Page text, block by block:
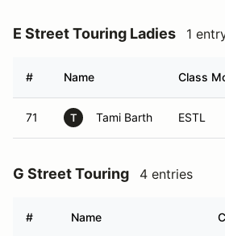
E Street Touring Ladies 1
# Name Class
71 T Tami Barth ESTL
G Street Touring 4 entries
# Name